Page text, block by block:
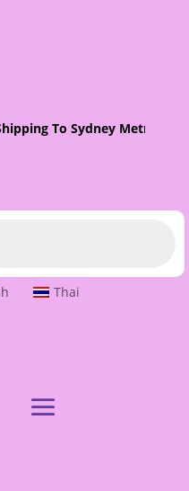
To Sydney Metro
Thai